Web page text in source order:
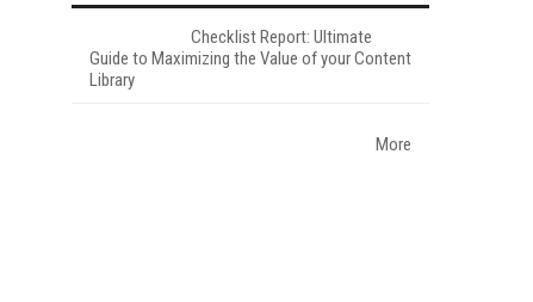
Checklist Report: Ultimate
Guide to Maximizing the Value of your Content
Library
More